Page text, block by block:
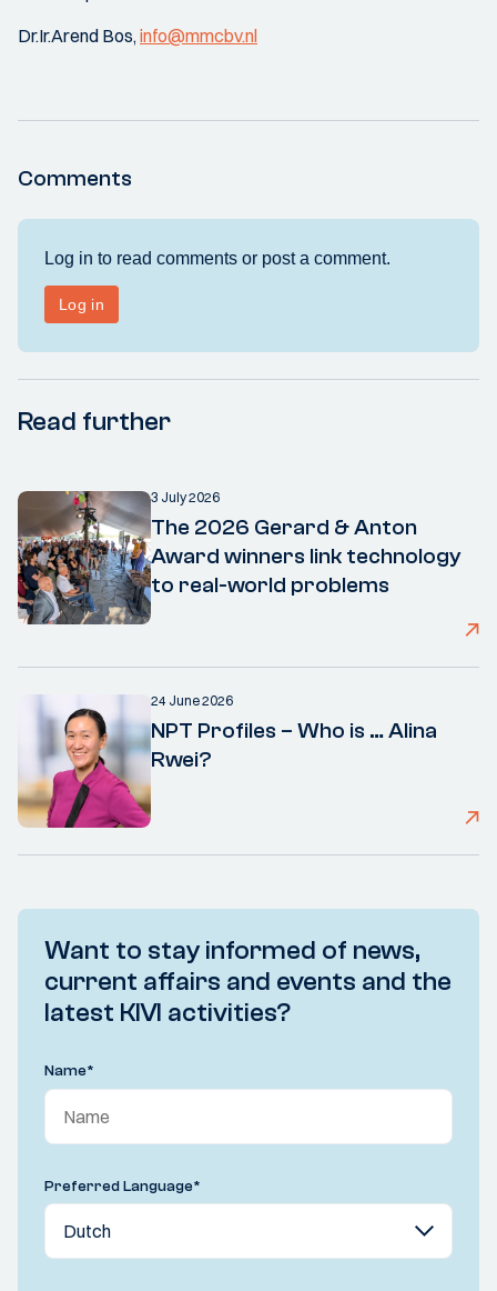
Dr.Ir.Arend Bos, info@mmcbv.nl
Comments
Read further
3 July 2026
The 2026 Gerard & Anton
Award winners link technology
to real-world problems
24 June 2026
NPT Profiles – Who is … Alina
Rwei?
Want to stay informed of news,
current affairs and events and the
latest KIVI activities?
Name*
Preferred Language*